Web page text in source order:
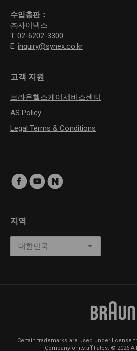
수입총판：
㈜사이넥스
T. 02-6202-3300
E. inquiry@synex.co.kr
고객 지원
브라운헬스케어서비스센터
AS Policy
Legal Terms & Conditions
지역
Certain trademarks are used under license
Company or its affiliates. © 2026